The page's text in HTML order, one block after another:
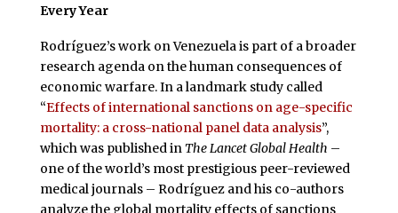
Every Year
Rodríguez’s work on Venezuela is part of a broader
research agenda on the human consequences of
economic warfare. In a landmark study called
“Effects of international sanctions on age-specific
mortality: a cross-national panel data analysis”,
which was published in The Lancet Global Health –
one of the world’s most prestigious peer-reviewed
medical journals – Rodríguez and his co-authors
analyze the global mortality effects of sanctions